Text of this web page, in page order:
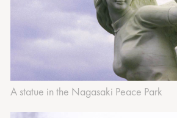
A statue in the Nagasaki Peace Park